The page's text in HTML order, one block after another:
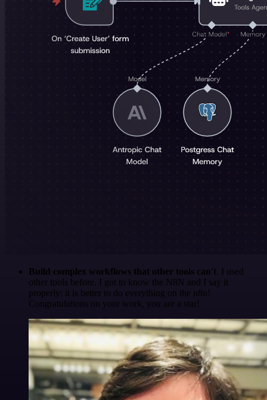
Build complex workflows that other tools can't. I used
other tools before. I got to know the N8N and I say it
properly: it is better to do everything on the n8n!
Congratulations on your work, you are a star!